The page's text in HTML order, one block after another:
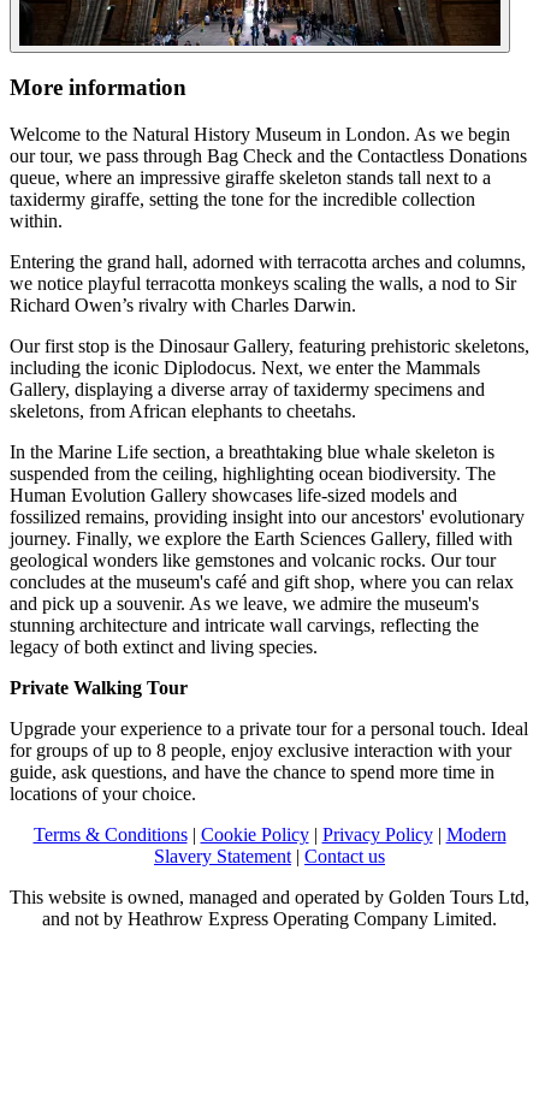
More information
Welcome to the Natural History Museum in London. As we begin
our tour, we pass through Bag Check and the Contactless Donations
queue, where an impressive giraffe skeleton stands tall next to a
taxidermy giraffe, setting the tone for the incredible collection
within.
Entering the grand hall, adorned with terracotta arches and columns,
we notice playful terracotta monkeys scaling the walls, a nod to Sir
Richard Owen’s rivalry with Charles Darwin.
Our first stop is the Dinosaur Gallery, featuring prehistoric skeletons,
including the iconic Diplodocus. Next, we enter the Mammals
Gallery, displaying a diverse array of taxidermy specimens and
skeletons, from African elephants to cheetahs.
In the Marine Life section, a breathtaking blue whale skeleton is
suspended from the ceiling, highlighting ocean biodiversity. The
Human Evolution Gallery showcases life-sized models and
fossilized remains, providing insight into our ancestors' evolutionary
journey. Finally, we explore the Earth Sciences Gallery, filled with
geological wonders like gemstones and volcanic rocks. Our tour
concludes at the museum's café and gift shop, where you can relax
and pick up a souvenir. As we leave, we admire the museum's
stunning architecture and intricate wall carvings, reflecting the
legacy of both extinct and living species.
Private Walking Tour
Upgrade your experience to a private tour for a personal touch. Ideal
for groups of up to 8 people, enjoy exclusive interaction with your
guide, ask questions, and have the chance to spend more time in
locations of your choice.
Terms & Conditions| Cookie Policy| Privacy Policy| Modern
Slavery Statement | Contact us
This website is owned, managed and operated by Golden Tours Ltd,
and not by Heathrow Express Operating Company Limited.